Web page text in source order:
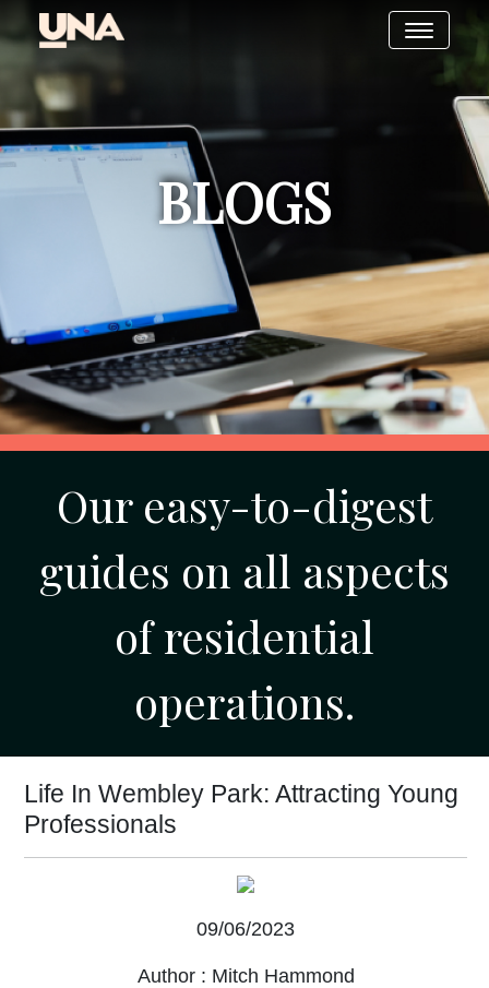
BLOGS
Our easy-to-digest
guides on all aspects
of residential
operations.
Life In Wembley Park: Attracting Young
Professionals
09/06/2023
Author : Mitch Hammond